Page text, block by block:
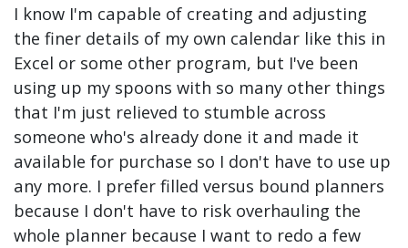
I know I'm capable of creating and adjusting
the finer details of my own calendar like this in
Excel or some other program, but I've been
using up my spoons with so many other things
that I'm just relieved to stumble across
someone who's already done it and made it
available for purchase so I don't have to use up
any more. I prefer filled versus bound planners
because I don't have to risk overhauling the
whole planner because I want to redo a few